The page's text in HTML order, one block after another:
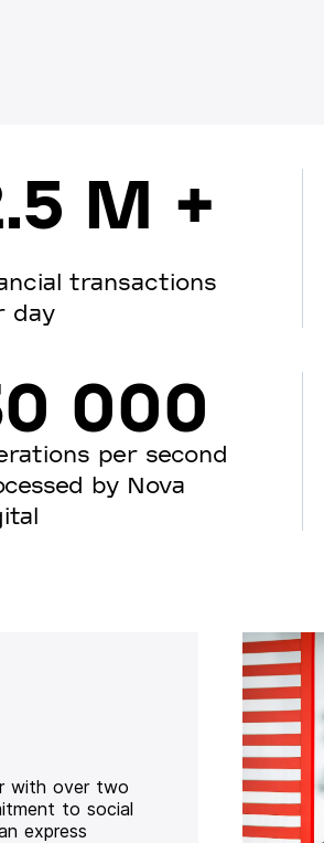
M +
transactions
day
000
per second
by Nova
with over two
to social
express